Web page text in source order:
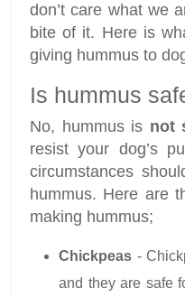
don’t care what we
bite of it. Here is
giving hummus to
Is hummus
No, hummus is not
resist your dog’s
circumstances
hummus. Here are
making hummus;
Chickpeas -
and they are safe